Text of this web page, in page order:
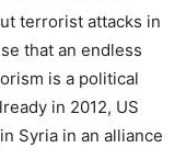
terrorist attacks in
that an endless
is a political
in 2012, US
Syria in an alliance